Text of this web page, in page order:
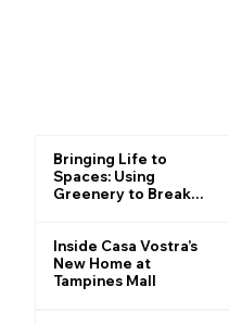
Bringing Life to
Spaces: Using
Greenery to Break
Inside Casa Vostra’s
New Home at
Tampines Mall